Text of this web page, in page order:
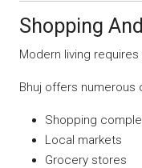
Shopping
Modern living
Bhuj offers numerous
Shopping
Local markets
Grocery stores